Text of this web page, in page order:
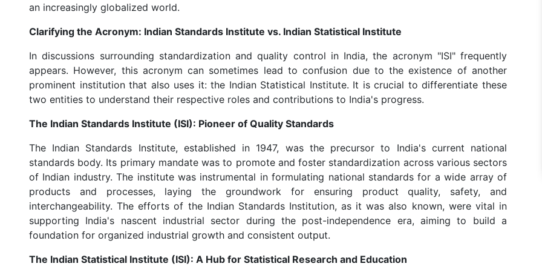
an increasingly globalized world.
Clarifying the Acronym: Indian Standards Institute vs. Indian Statistical Institute
In discussions surrounding standardization and quality control in India, the acronym "ISI" frequently
appears. However, this acronym can sometimes lead to confusion due to the existence of another
prominent institution that also uses it: the Indian Statistical Institute. It is crucial to differentiate these
two entities to understand their respective roles and contributions to India's progress.
The Indian Standards Institute (ISI): Pioneer of Quality Standards
The Indian Standards Institute, established in 1947, was the precursor to India's current national
standards body. Its primary mandate was to promote and foster standardization across various sectors
of Indian industry. The institute was instrumental in formulating national standards for a wide array of
products and processes, laying the groundwork for ensuring product quality, safety, and
interchangeability. The efforts of the Indian Standards Institution, as it was also known, were vital in
supporting India's nascent industrial sector during the post-independence era, aiming to build a
foundation for organized industrial growth and consistent output.
The Indian Statistical Institute (ISI): A Hub for Statistical Research and Education